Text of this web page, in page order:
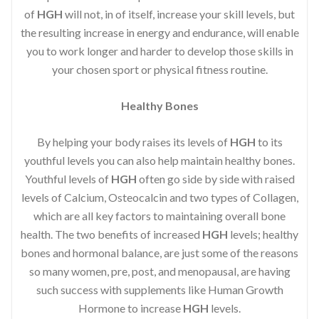
of HGH will not, in of itself, increase your skill levels, but
the resulting increase in energy and endurance, will enable
you to work longer and harder to develop those skills in
your chosen sport or physical fitness routine.
Healthy Bones
By helping your body raises its levels of HGH to its
youthful levels you can also help maintain healthy bones.
Youthful levels of HGH often go side by side with raised
levels of Calcium, Osteocalcin and two types of Collagen,
which are all key factors to maintaining overall bone
health. The two benefits of increased HGH levels; healthy
bones and hormonal balance, are just some of the reasons
so many women, pre, post, and menopausal, are having
such success with supplements like Human Growth
Hormone to increase HGH levels.